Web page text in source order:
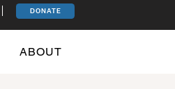
DONATE
ABOUT